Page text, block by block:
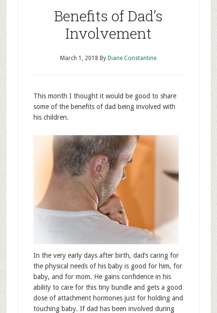
Benefits of Dad’s
Involvement
March 1, 2018 By Diane Constantine
This month I thought it would be good to share
some of the benefits of dad being involved with
his children.
In the very early days after birth, dad’s caring for
the physical needs of his baby is good for him, for
baby, and for mom. He gains confidence in his
ability to care for this tiny bundle and gets a good
dose of attachment hormones just for holding and
touching baby. If dad has been involved during